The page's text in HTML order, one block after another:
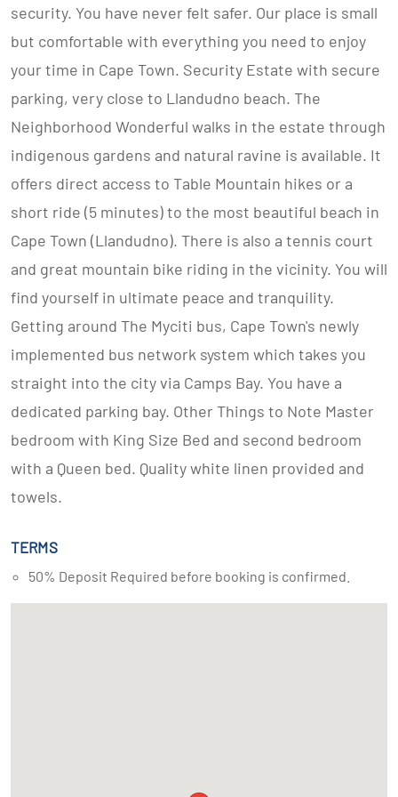
security. You have never felt safer. Our place is small
but comfortable with everything you need to enjoy
your time in Cape Town. Security Estate with secure
parking, very close to Llandudno beach. The
Neighborhood Wonderful walks in the estate through
indigenous gardens and natural ravine is available. It
offers direct access to Table Mountain hikes or a
short ride (5 minutes) to the most beautiful beach in
Cape Town (Llandudno). There is also a tennis court
and great mountain bike riding in the vicinity. You will
find yourself in ultimate peace and tranquility.
Getting around The Myciti bus, Cape Town's newly
implemented bus network system which takes you
straight into the city via Camps Bay. You have a
dedicated parking bay. Other Things to Note Master
bedroom with King Size Bed and second bedroom
with a Queen bed. Quality white linen provided and
towels.
TERMS
50% Deposit Required before booking is confirmed.